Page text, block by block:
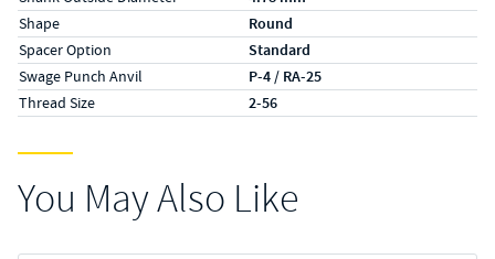
Shape Round
Spacer Option Standard
Swage Punch Anvil P-4 / RA-25
Thread Size 2-56
You May Also Like